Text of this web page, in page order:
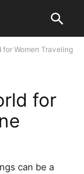
for Women Traveling
for
can be a